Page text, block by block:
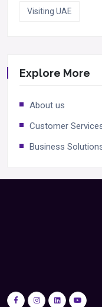
Visiting UAE
Explore More
About us
Customer
Business